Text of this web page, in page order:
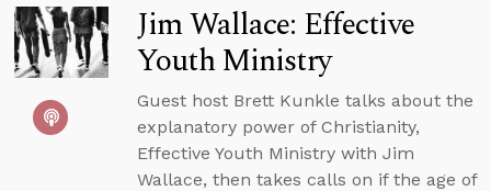
Jim Wallace: Effective
Youth Ministry
Guest host Brett Kunkle talks about the
explanatory power of Christianity,
Effective Youth Ministry with Jim
Wallace, then takes calls on if the age of